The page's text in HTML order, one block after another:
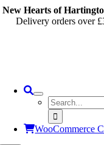
Skip
New Hearts of
Delivery orders over
Search
for:
WooCommerce